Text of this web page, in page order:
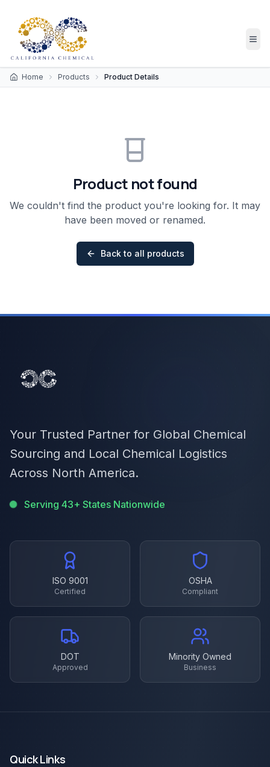
Home Products Product Details
Product not found
We couldn't find the product you're looking for. It may
have been moved or renamed.
Back to all products
Your Trusted Partner for Global Chemical
Sourcing and Local Chemical Logistics
Across North America.
Serving 43+ States Nationwide
ISO 9001
Certified
OSHA
Compliant
DOT
Approved
Minority Owned
Business
Quick Links